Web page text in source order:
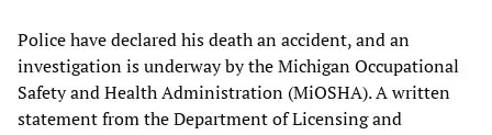
Police have declared his death an accident, and an
investigation is underway by the Michigan Occupational
Safety and Health Administration (MiOSHA). A written
statement from the Department of Licensing and